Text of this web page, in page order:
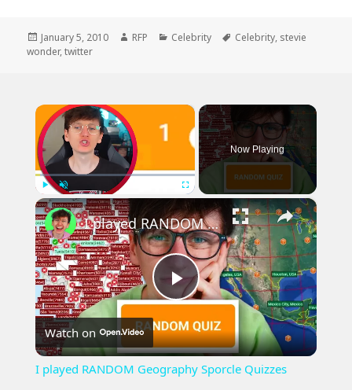
Posted
on
January 5, 2010 Author
RFP Categories
Celebrity Tags
Celebrity, stevie
wonder,twitter
×
Play Unmute Fullscreen
Now Playing
×
Play
Video
I played RANDOM Geography Sporcle Quizzes
Watch on
I played RANDOM Geography Sporcle Quizzes